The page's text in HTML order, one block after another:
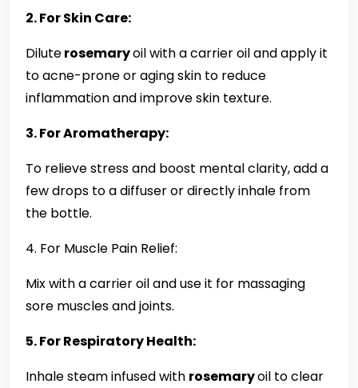
2. For Skin Care:
Diluterosemaryoil with a carrier oil and apply it
to acne-prone or aging skin to reduce
inflammation and improve skin texture.
3. For Aromatherapy:
To relieve stress and boost mental clarity, add a
few drops to a diffuser or directly inhale from
the bottle.
4. For Muscle Pain Relief:
Mix with a carrier oil and use it for massaging
sore muscles and joints.
5. For Respiratory Health:
Inhale steam infused with rosemaryoil to clear